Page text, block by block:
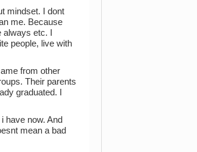
mindset. I dont
me. Because
always etc. I
people, live with
from other
Their parents
graduated. I
have now. And
mean a bad